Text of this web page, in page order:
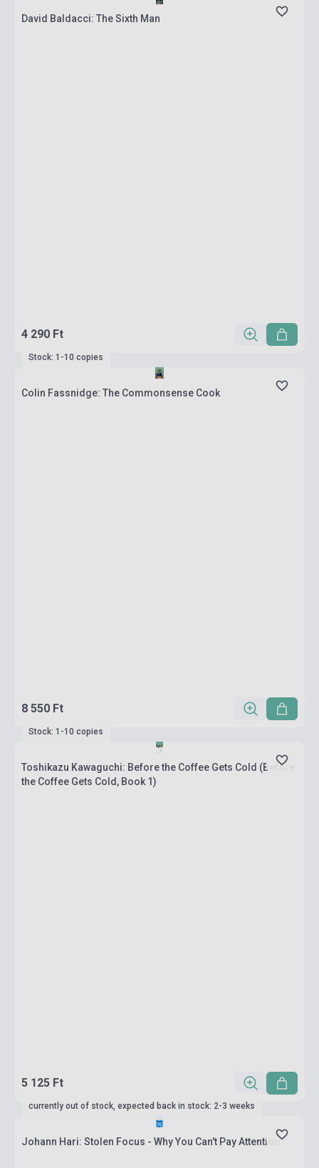
David Baldacci: The Sixth Man
4 290 Ft
Stock: 1-10 copies
Colin Fassnidge: The Commonsense Cook
8 550 Ft
Stock: 1-10 copies
Toshikazu Kawaguchi: Before the Coffee Gets Cold (Before
the Coffee Gets Cold, Book 1)
5 125 Ft
currently out of stock, expected back in stock: 2-3 weeks
Johann Hari: Stolen Focus - Why You Can't Pay Attention